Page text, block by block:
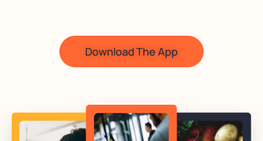
Download The App